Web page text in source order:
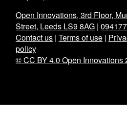
Open Innovations, 3rd Floor,
Street, Leeds LS9 8AG |
Contact us | Terms of use |
policy
© CC BY 4.0 Open Innovations